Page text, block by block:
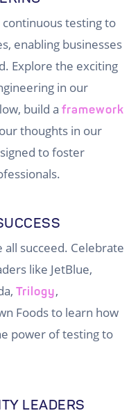
testing to
enabling businesses
Explore the exciting
in our
build a framework
thoughts in our
to foster
succeed. Celebrate
like JetBlue,
Trilogy,
Foods to learn how
power of testing to
LEADERS